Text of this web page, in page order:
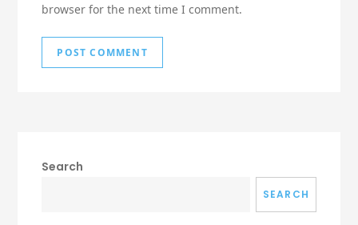
browser for the next time I comment.
Search
SEARCH